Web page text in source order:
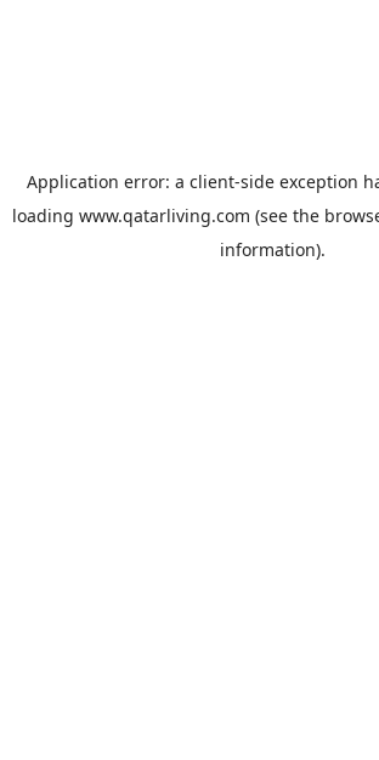
Application error: a client-side exception
loading www.qatarliving.com (see the
information).